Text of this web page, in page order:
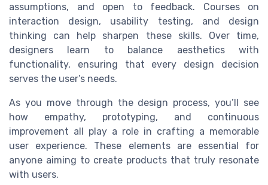
assumptions, and open to feedback. Courses on
interaction design, usability testing, and design
thinking can help sharpen these skills. Over time,
designers learn to balance aesthetics with
functionality, ensuring that every design decision
serves the user’s needs.
As you move through the design process, you’ll see
how empathy, prototyping, and continuous
improvement all play a role in crafting a memorable
user experience. These elements are essential for
anyone aiming to create products that truly resonate
with users.